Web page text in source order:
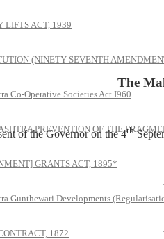
LIFTS ACT, 1939
(NINETY SEVENTH
Co-Operative Societies Act I960
PREVENTION OF THE
GRANTS ACT, 1895*
Gunthewari Developments
1872
The
of the Governor on the 4th